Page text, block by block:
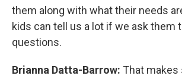
them along with what their needs
kids can tell us a lot if we ask them
questions.
Brianna Datta-Barrow: That makes